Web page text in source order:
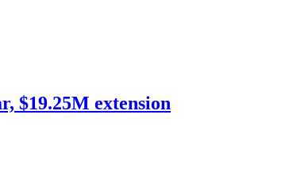
$19.25M extension